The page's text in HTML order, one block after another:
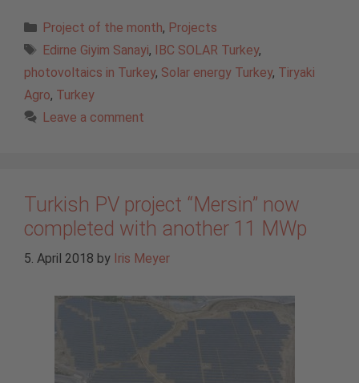
Categories
Project of the month, Projects
Tags
Edirne Giyim Sanayi, IBC SOLAR Turkey,
photovoltaics in Turkey, Solar energy Turkey, Tiryaki
Agro, Turkey
Leave a comment
Turkish PV project “Mersin” now
completed with another 11 MWp
5. April 2018 by Iris Meyer